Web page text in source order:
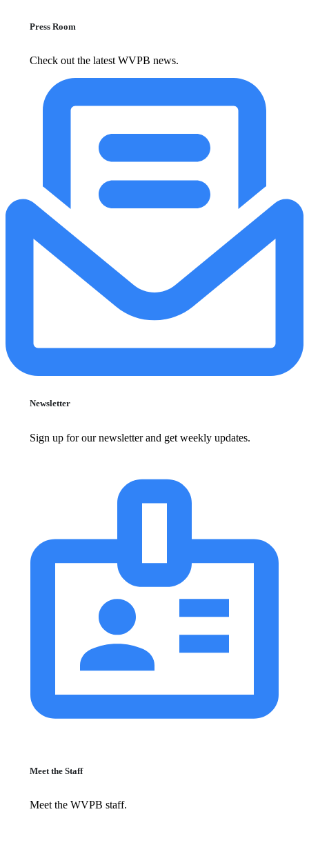
Press Room
Check out the latest WVPB news.
Newsletter
Sign up for our newsletter and get weekly updates.
Meet the Staff
Meet the WVPB staff.